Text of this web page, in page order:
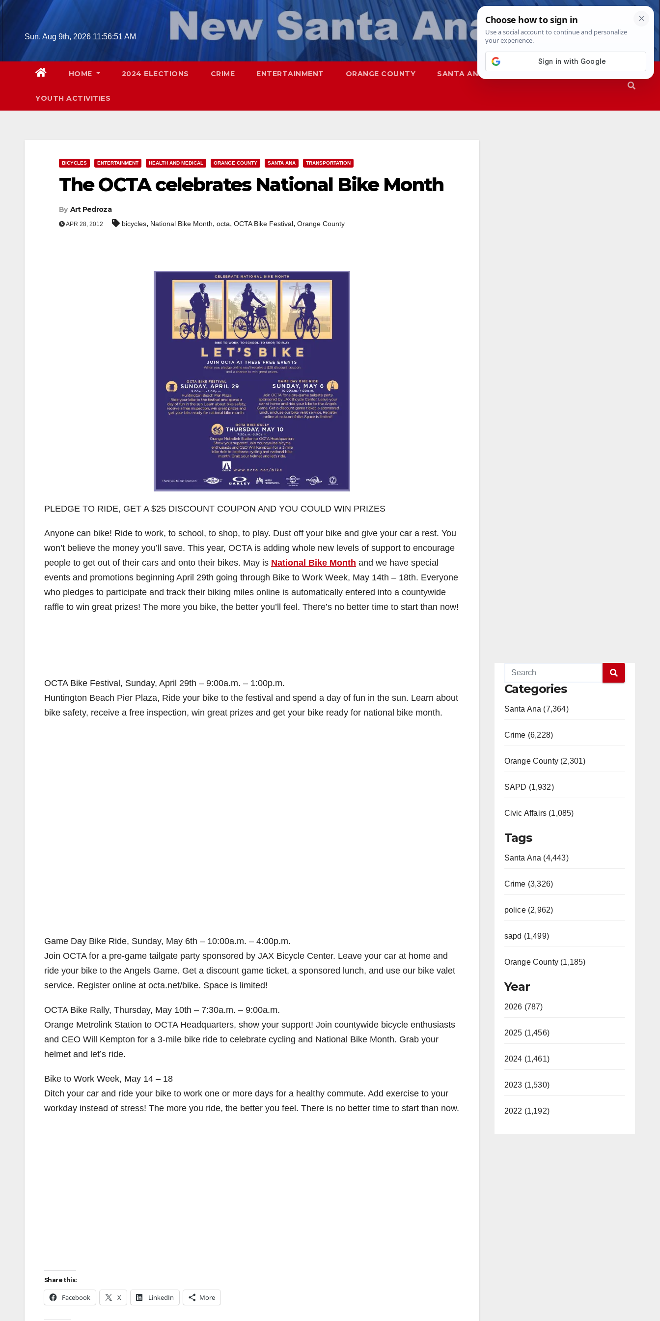
Skip
Sun. Aug 9th, 2026 11:56:52 AM
HOME 2024 ELECTIONS CRIME ENTERTAINMENT ORANGE COUNTY SANTA ANA SAPD
YOUTH ACTIVITIES
BICYCLES ENTERTAINMENT HEALTH AND MEDICAL ORANGE COUNTY SANTA ANA TRANSPORTATION
The OCTA celebrates National Bike Month
By Art Pedroza
APR 28, 2012 bicycles, National Bike Month, octa, OCTA Bike Festival, Orange County
PLEDGE TO RIDE, GET A $25 DISCOUNT COUPON AND YOU COULD WIN PRIZES
Anyone can bike! Ride to work, to school, to shop, to play. Dust off your bike and give your car a rest. You
won’t believe the money you’ll save. This year, OCTA is adding whole new levels of support to encourage
people to get out of their cars and onto their bikes. May is National Bike Month and we have special
events and promotions beginning April 29th going through Bike to Work Week, May 14th – 18th. Everyone
who pledges to participate and track their biking miles online is automatically entered into a countywide
raffle to win great prizes! The more you bike, the better you’ll feel. There’s no better time to start than now!
OCTA Bike Festival, Sunday, April 29th – 9:00a.m. – 1:00p.m.
Huntington Beach Pier Plaza, Ride your bike to the festival and spend a day of fun in the sun. Learn about
bike safety, receive a free inspection, win great prizes and get your bike ready for national bike month.
Game Day Bike Ride, Sunday, May 6th – 10:00a.m. – 4:00p.m.
Join OCTA for a pre-game tailgate party sponsored by JAX Bicycle Center. Leave your car at home and
ride your bike to the Angels Game. Get a discount game ticket, a sponsored lunch, and use our bike valet
service. Register online at octa.net/bike. Space is limited!
OCTA Bike Rally, Thursday, May 10th – 7:30a.m. – 9:00a.m.
Orange Metrolink Station to OCTA Headquarters, show your support! Join countywide bicycle enthusiasts
and CEO Will Kempton for a 3-mile bike ride to celebrate cycling and National Bike Month. Grab your
helmet and let’s ride.
Bike to Work Week, May 14 – 18
Ditch your car and ride your bike to work one or more days for a healthy commute. Add exercise to your
workday instead of stress! The more you ride, the better you feel. There is no better time to start than now.
Share this:
Facebook X LinkedIn More
Categories
Santa Ana (7,364)
Crime (6,228)
Orange County (2,301)
SAPD (1,932)
Civic Affairs (1,085)
Tags
Santa Ana (4,443)
Crime (3,326)
police (2,962)
sapd (1,499)
Orange County (1,185)
Year
2026 (787)
2025 (1,456)
2024 (1,461)
2023 (1,530)
2022 (1,192)